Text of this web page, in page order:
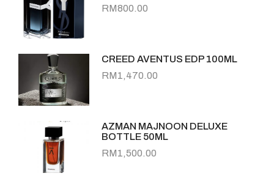
RM800.00
CREED AVENTUS EDP 100ML
RM1,470.00
AZMAN MAJNOON DELUXE
BOTTLE 50ML
RM1,500.00